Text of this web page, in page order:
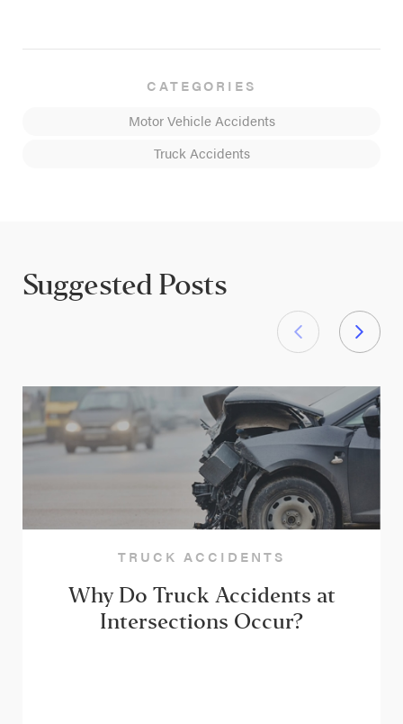
CATEGORIES
Motor Vehicle Accidents
Truck Accidents
Suggested Posts
TRUCK ACCIDENTS
Why Do Truck Accidents at
Intersections Occur?